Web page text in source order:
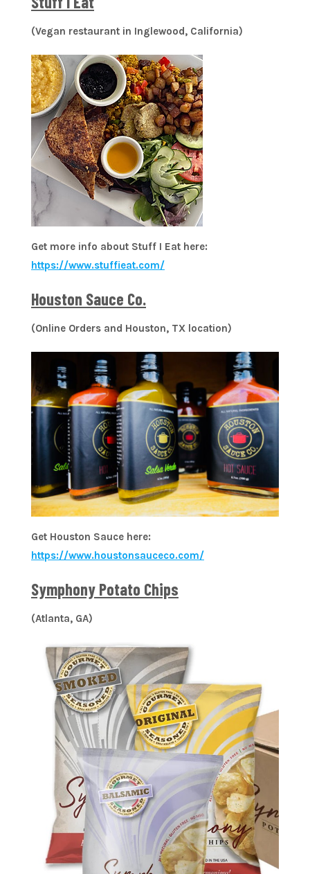
(Vegan restaurant in Inglewood, California)
Get more info about Stuff I Eat here:
https://www.stuffieat.com/
Houston Sauce Co.
(Online Orders and Houston, TX location)
Get Houston Sauce here:
https://www.houstonsauceco.com/
Symphony Potato Chips
(Atlanta, GA)